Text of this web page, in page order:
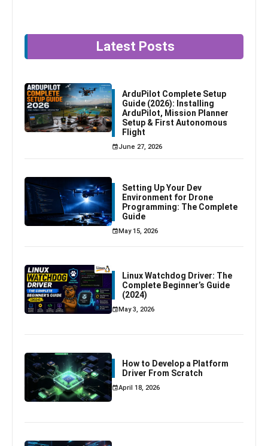
Latest Posts
ArduPilot Complete Setup
Guide (2026): Installing
ArduPilot, Mission Planner
Setup & First Autonomous
Flight
June 27, 2026
Setting Up Your Dev
Environment for Drone
Programming: The Complete
Guide
May 15, 2026
Linux Watchdog Driver: The
Complete Beginner’s Guide
(2024)
May 3, 2026
How to Develop a Platform
Driver From Scratch
April 18, 2026